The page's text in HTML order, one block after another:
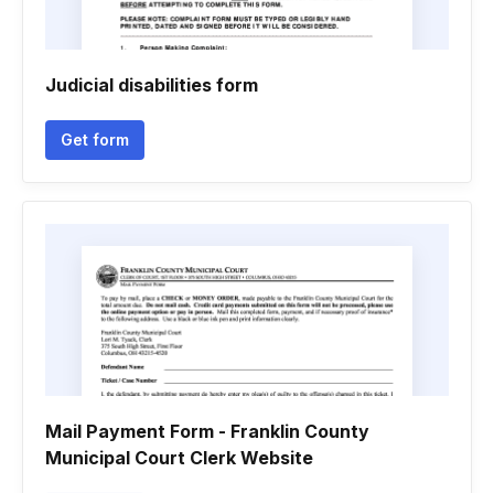
Judicial disabilities form
Get form
Mail Payment Form - Franklin County
Municipal Court Clerk Website